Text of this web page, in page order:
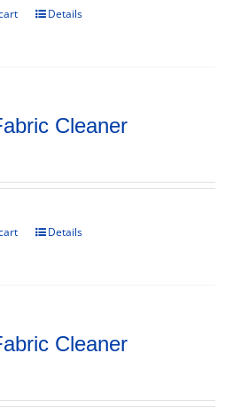
Details
Cleaner
Details
Cleaner